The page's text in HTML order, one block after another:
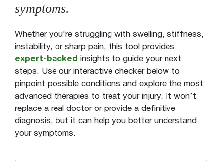
symptoms.
Whether you're struggling with swelling, stiffness,
instability, or sharp pain, this tool provides
expert-backed insights to guide your next
steps. Use our interactive checker below to
pinpoint possible conditions and explore the most
advanced therapies to treat your injury. It won’t
replace a real doctor or provide a definitive
diagnosis, but it can help you better understand
your symptoms.